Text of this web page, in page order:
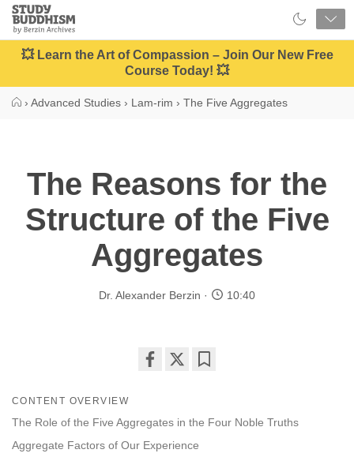
Close
Study
Buddhism
Home
💥 Learn the Art of Compassion – Join Our New Free
Course Today! 💥
› Advanced Studies › Lam-rim › The Five Aggregates
The Reasons for the
Structure of the Five
Aggregates
Dr. Alexander Berzin 10:40
facebook
CONTENT OVERVIEW
The Role of the Five Aggregates in the Four Noble Truths
Aggregate Factors of Our Experience